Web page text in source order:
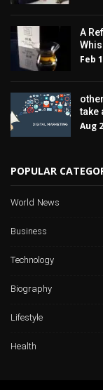
A
Feb
take
Aug
POPULAR
World News
Business
Technology
Biography
Lifestyle
Health